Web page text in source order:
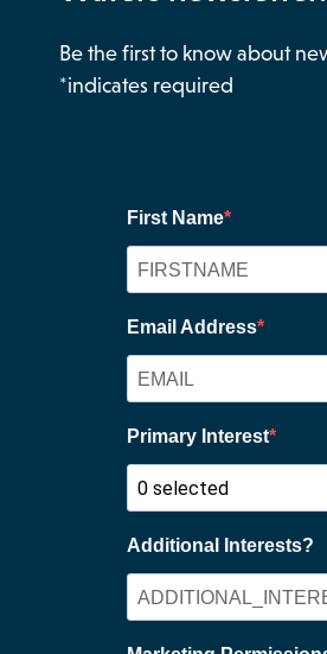
Be the first to know about
*indicates required